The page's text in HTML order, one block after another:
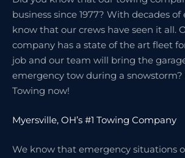
business since 1977? With decades of
know that our crews have seen it all.
company has a state of the art fleet
job and our team will bring the
emergency tow during a
Towing now!
Myersville, OH’s #1 Towing Company
We know that emergency situations